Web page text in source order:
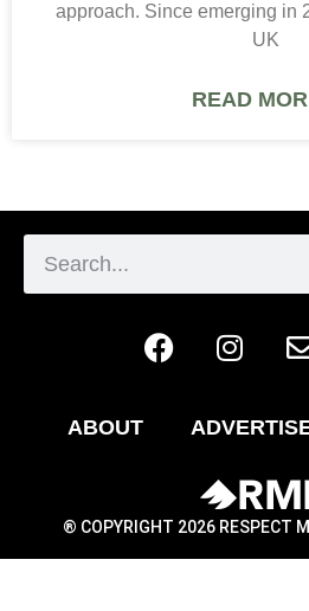
approach. Since emerging in
UK
READ
ABOUT
® COPYRIGHT 2026 RESPECT